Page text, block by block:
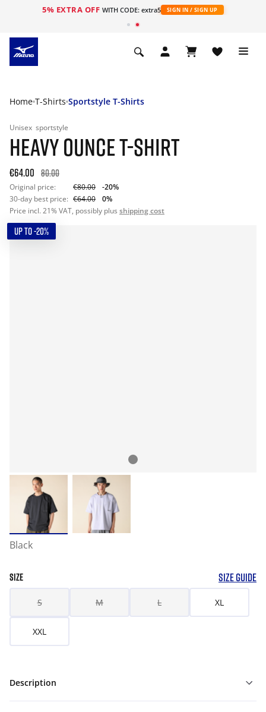
5% EXTRA OFF WITH CODE: extra5 SIGN IN / SIGN UP
Home T-Shirts Sportstyle T-Shirts
Unisex sportstyle
HEAVY OUNCE T-SHIRT
€64.00 80.00
Original price: €80.00
-20%
30-day best price: €64.00
0%
Price incl. 21% VAT, possibly plus shipping cost
UP TO -20%
Black
SIZE SIZE GUIDE
S M L XL
XXL
Description